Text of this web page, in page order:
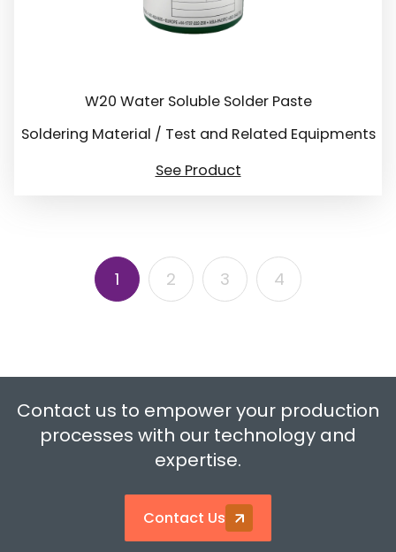
W20 Water Soluble Solder Paste
Soldering Material / Test and Related Equipments
See Product
1 2 3 4
Contact us to empower your production
processes with our technology and
expertise.
Contact Us